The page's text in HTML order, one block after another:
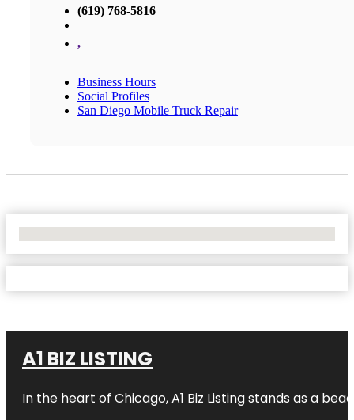
(619) 768-5816
,
Business Hours
Social Profiles
San Diego Mobile Truck Repair
A1 BIZ LISTING
In the heart of Chicago, A1 Biz Listing stands as a